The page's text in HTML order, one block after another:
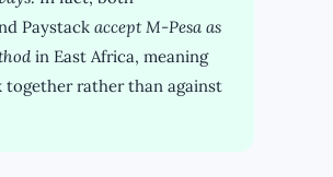
Paystack accept M-Pesa as
in East Africa, meaning
together rather than against